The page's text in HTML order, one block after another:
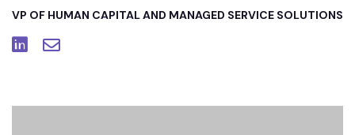
VP OF HUMAN CAPITAL AND MANAGED SERVICE SOLUTIONS